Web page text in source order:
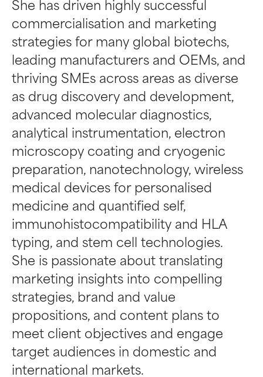
She has driven highly successful
commercialisation and marketing
strategies for many global biotechs,
leading manufacturers and OEMs, and
thriving SMEs across areas as diverse
as drug discovery and development,
advanced molecular diagnostics,
analytical instrumentation, electron
microscopy coating and cryogenic
preparation, nanotechnology, wireless
medical devices for personalised
medicine and quantified self,
immunohistocompatibility and HLA
typing, and stem cell technologies.
She is passionate about translating
marketing insights into compelling
strategies, brand and value
propositions, and content plans to
meet client objectives and engage
target audiences in domestic and
international markets.